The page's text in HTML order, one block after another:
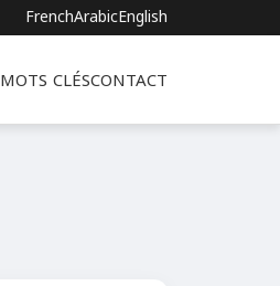
FrenchArabicEnglish
MOTS CLÉSCONTACT